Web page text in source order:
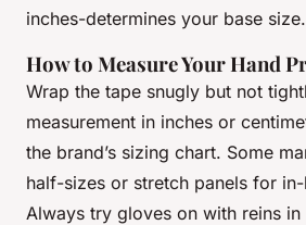
inches-determines your base size.
How to Measure Your Hand
Wrap the tape snugly but not
measurement in inches or
the brand’s sizing chart. Some
half-sizes or stretch panels for
Always try gloves on with reins